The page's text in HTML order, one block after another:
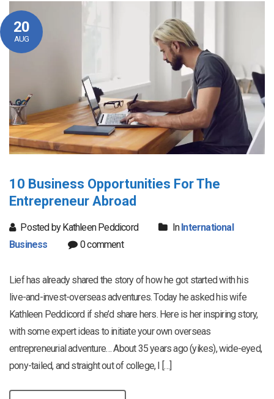
20
AUG
10 Business Opportunities For The
Entrepreneur Abroad
Posted by Kathleen Peddicord In International
Business
0 comment
Lief has already shared the story of how he got started with his
live-and-invest-overseas adventures. Today he asked his wife
Kathleen Peddicord if she’d share hers. Here is her inspiring story,
with some expert ideas to initiate your own overseas
entrepreneurial adventure… About 35 years ago (yikes), wide-eyed,
pony-tailed, and straight out of college, I […]